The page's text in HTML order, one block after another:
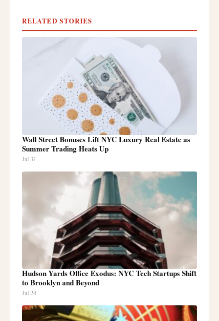
RELATED STORIES
Wall Street Bonuses Lift NYC Luxury Real Estate as
Summer Trading Heats Up
Jul 31
Hudson Yards Office Exodus: NYC Tech Startups Shift
to Brooklyn and Beyond
Jul 24